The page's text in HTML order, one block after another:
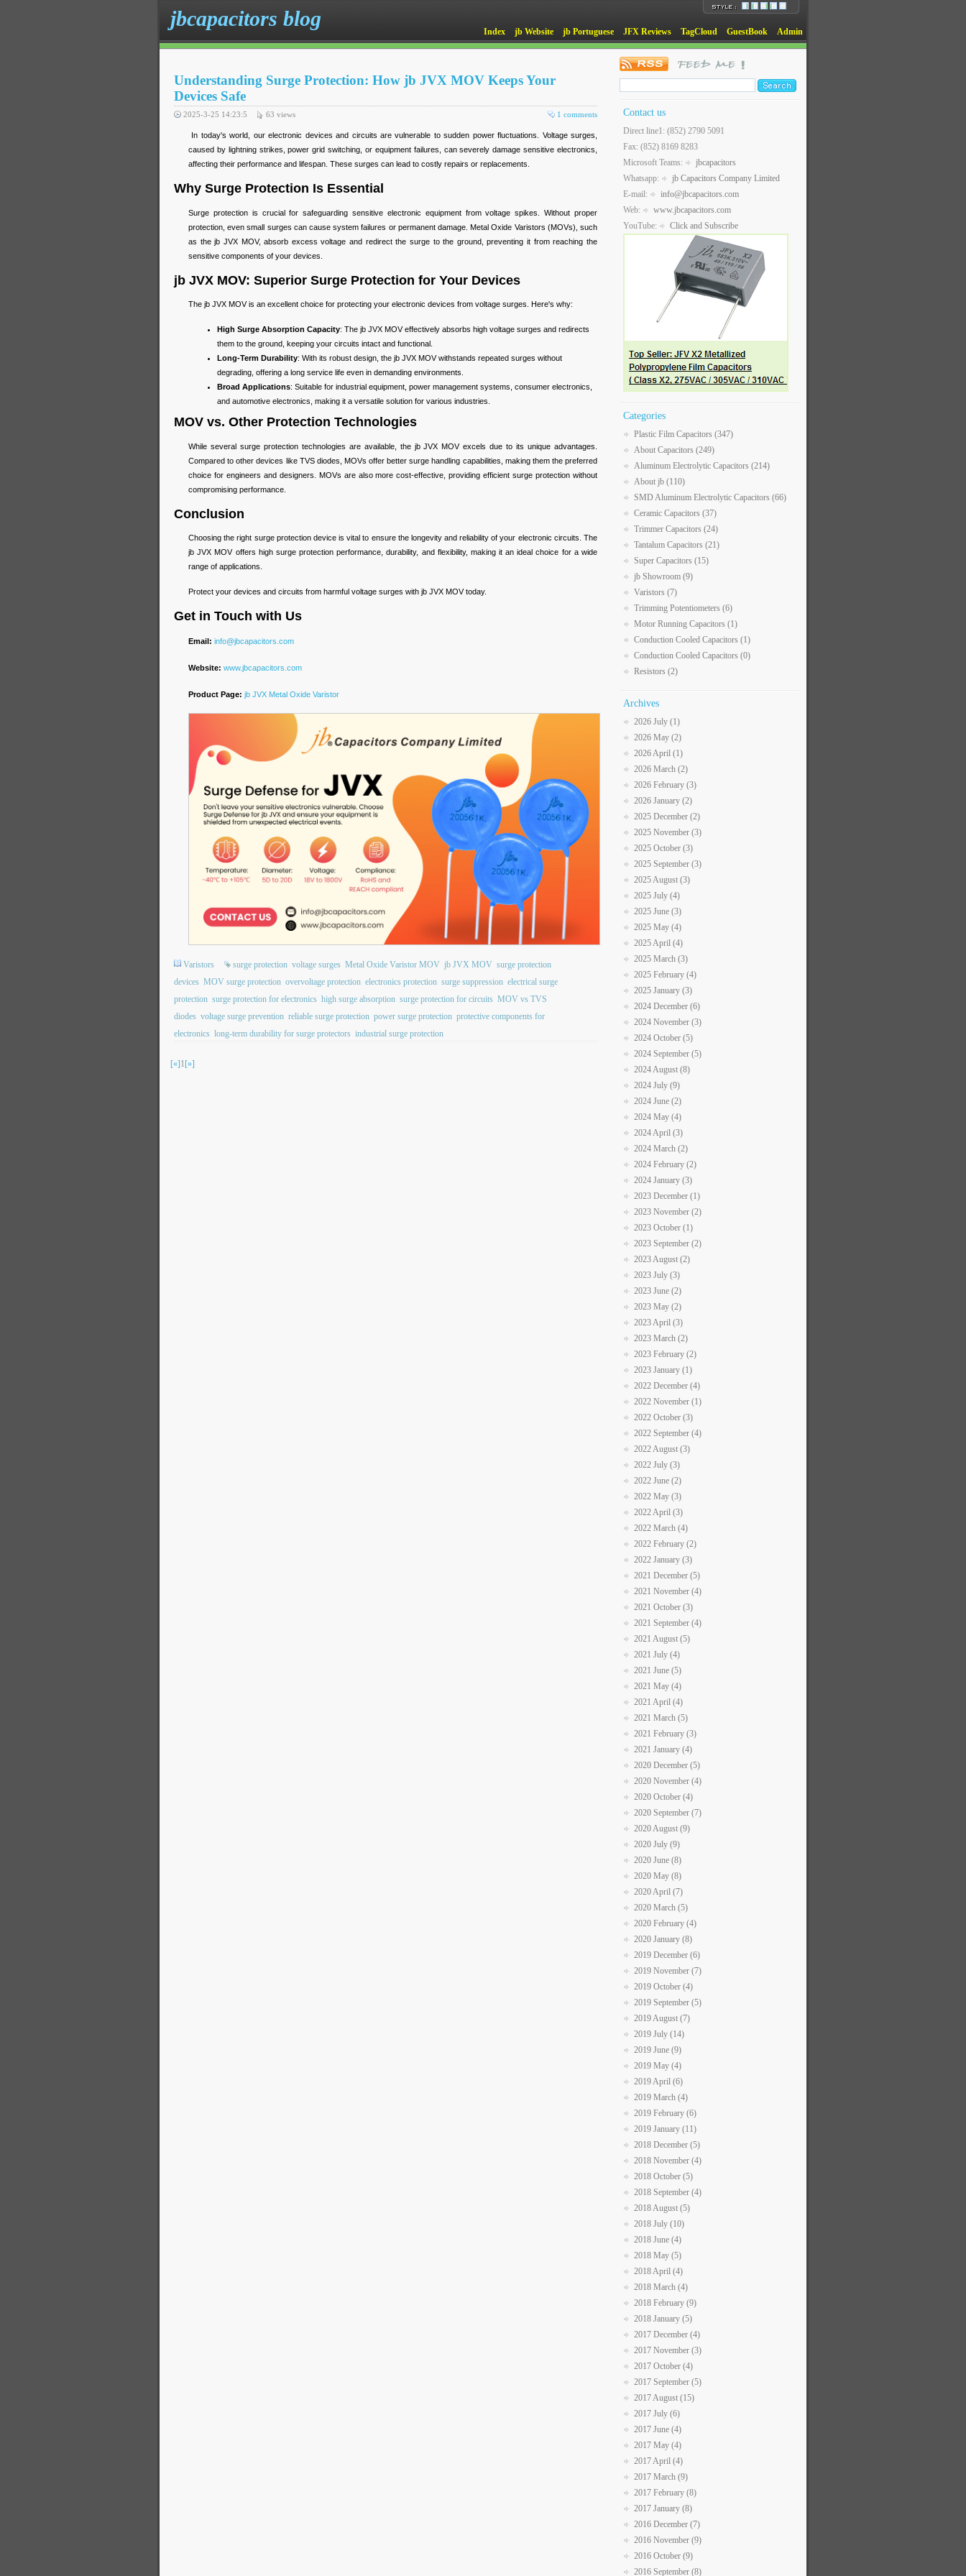
jbcapacitors blog
Index jb Website jb Portuguese JFX Reviews TagCloud GuestBook Admin
Understanding Surge Protection: How jb JVX MOV Keeps Your
Devices Safe
1 comments
2025-3-25 14:23:5 63 views
In today's world, our electronic devices and circuits are vulnerable to sudden power fluctuations. Voltage surges,
caused by lightning strikes, power grid switching, or equipment failures, can severely damage sensitive electronics,
affecting their performance and lifespan. These surges can lead to costly repairs or replacements.
Why Surge Protection Is Essential
Surge protection is crucial for safeguarding sensitive electronic equipment from voltage spikes. Without proper
protection, even small surges can cause system failures or permanent damage. Metal Oxide Varistors (MOVs), such
as the jb JVX MOV, absorb excess voltage and redirect the surge to the ground, preventing it from reaching the
sensitive components of your devices.
jb JVX MOV: Superior Surge Protection for Your Devices
The jb JVX MOV is an excellent choice for protecting your electronic devices from voltage surges. Here's why:
High Surge Absorption Capacity: The jb JVX MOV effectively absorbs high voltage surges and redirects
them to the ground, keeping your circuits intact and functional.
Long-Term Durability: With its robust design, the jb JVX MOV withstands repeated surges without
degrading, offering a long service life even in demanding environments.
Broad Applications: Suitable for industrial equipment, power management systems, consumer electronics,
and automotive electronics, making it a versatile solution for various industries.
MOV vs. Other Protection Technologies
While several surge protection technologies are available, the jb JVX MOV excels due to its unique advantages.
Compared to other devices like TVS diodes, MOVs offer better surge handling capabilities, making them the preferred
choice for engineers and designers. MOVs are also more cost-effective, providing efficient surge protection without
compromising performance.
Conclusion
Choosing the right surge protection device is vital to ensure the longevity and reliability of your electronic circuits. The
jb JVX MOV offers high surge protection performance, durability, and flexibility, making it an ideal choice for a wide
range of applications.
Protect your devices and circuits from harmful voltage surges with jb JVX MOV today.
Get in Touch with Us
Email: info@jbcapacitors.com
Website: www.jbcapacitors.com
Product Page: jb JVX Metal Oxide Varistor
Varistors surge protection voltage surges Metal Oxide Varistor MOV jb JVX MOV surge protection
devices MOV surge protection overvoltage protection electronics protection surge suppression electrical surge
protection surge protection for electronics high surge absorption surge protection for circuits MOV vs TVS
diodes voltage surge prevention reliable surge protection power surge protection protective components for
electronics long-term durability for surge protectors industrial surge protection
[«]1[»]
Contact us
Direct line1: (852) 2790 5091
Fax: (852) 8169 8283
Microsoft Teams:
jbcapacitors
Whatsapp:
jb Capacitors Company Limited
E-mail:
info@jbcapacitors.com
Web:
www.jbcapacitors.com
YouTube:
Click and Subscribe
Categories
Plastic Film Capacitors (347)
About Capacitors (249)
Aluminum Electrolytic Capacitors (214)
About jb (110)
SMD Aluminum Electrolytic Capacitors (66)
Ceramic Capacitors (37)
Trimmer Capacitors (24)
Tantalum Capacitors (21)
Super Capacitors (15)
jb Showroom (9)
Varistors (7)
Trimming Potentiometers (6)
Motor Running Capacitors (1)
Conduction Cooled Capacitors (1)
Conduction Cooled Capacitors (0)
Resistors (2)
Archives
2026 July (1)
2026 May (2)
2026 April (1)
2026 March (2)
2026 February (3)
2026 January (2)
2025 December (2)
2025 November (3)
2025 October (3)
2025 September (3)
2025 August (3)
2025 July (4)
2025 June (3)
2025 May (4)
2025 April (4)
2025 March (3)
2025 February (4)
2025 January (3)
2024 December (6)
2024 November (3)
2024 October (5)
2024 September (5)
2024 August (8)
2024 July (9)
2024 June (2)
2024 May (4)
2024 April (3)
2024 March (2)
2024 February (2)
2024 January (3)
2023 December (1)
2023 November (2)
2023 October (1)
2023 September (2)
2023 August (2)
2023 July (3)
2023 June (2)
2023 May (2)
2023 April (3)
2023 March (2)
2023 February (2)
2023 January (1)
2022 December (4)
2022 November (1)
2022 October (3)
2022 September (4)
2022 August (3)
2022 July (3)
2022 June (2)
2022 May (3)
2022 April (3)
2022 March (4)
2022 February (2)
2022 January (3)
2021 December (5)
2021 November (4)
2021 October (3)
2021 September (4)
2021 August (5)
2021 July (4)
2021 June (5)
2021 May (4)
2021 April (4)
2021 March (5)
2021 February (3)
2021 January (4)
2020 December (5)
2020 November (4)
2020 October (4)
2020 September (7)
2020 August (9)
2020 July (9)
2020 June (8)
2020 May (8)
2020 April (7)
2020 March (5)
2020 February (4)
2020 January (8)
2019 December (6)
2019 November (7)
2019 October (4)
2019 September (5)
2019 August (7)
2019 July (14)
2019 June (9)
2019 May (4)
2019 April (6)
2019 March (4)
2019 February (6)
2019 January (11)
2018 December (5)
2018 November (4)
2018 October (5)
2018 September (4)
2018 August (5)
2018 July (10)
2018 June (4)
2018 May (5)
2018 April (4)
2018 March (4)
2018 February (9)
2018 January (5)
2017 December (4)
2017 November (3)
2017 October (4)
2017 September (5)
2017 August (15)
2017 July (6)
2017 June (4)
2017 May (4)
2017 April (4)
2017 March (9)
2017 February (8)
2017 January (8)
2016 December (7)
2016 November (9)
2016 October (9)
2016 September (8)